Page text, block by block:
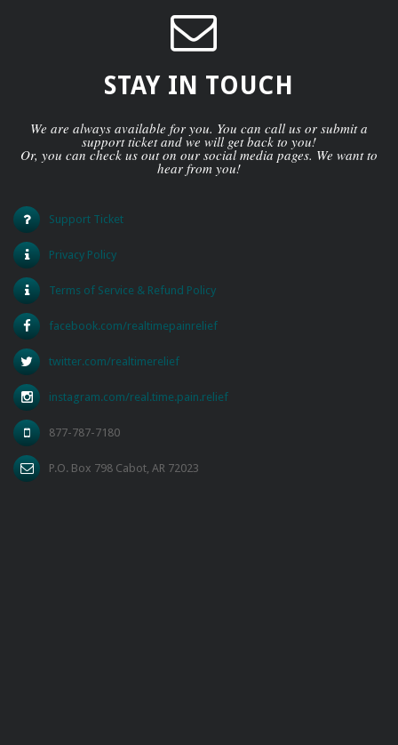
STAY IN TOUCH
We are always available for you. You can call us or submit a
support ticket and we will get back to you!
Or, you can check us out on our social media pages. We want to
hear from you!
Support Ticket
Privacy Policy
Terms of Service & Refund Policy
facebook.com/realtimepainrelief
twitter.com/realtimerelief
instagram.com/real.time.pain.relief
877-787-7180
P.O. Box 798 Cabot, AR 72023